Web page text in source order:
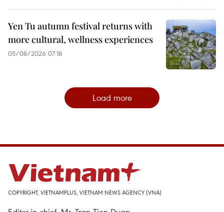
Yen Tu autumn festival returns with
more cultural, wellness experiences
05/08/2026 07:18
Load more
COPYRIGHT, VIETNAMPLUS, VIETNAM NEWS AGENCY (VNA)